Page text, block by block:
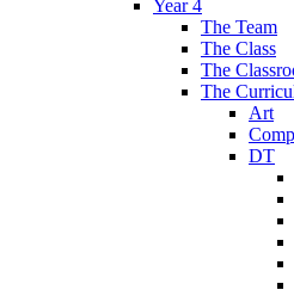
Year 4
The Team
The Class
The
The
Art
DT